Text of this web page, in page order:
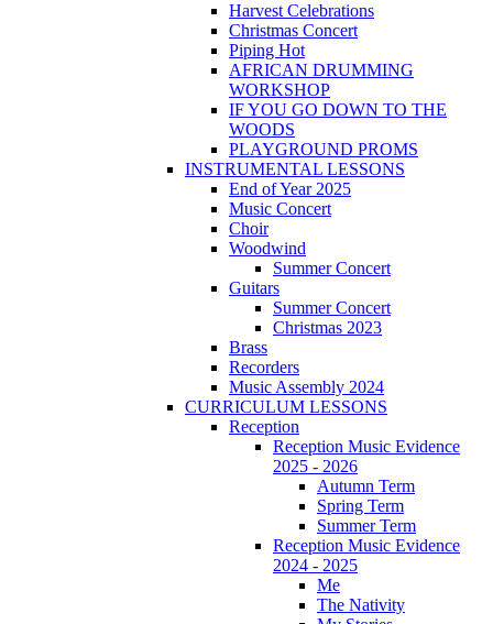
Harvest Celebrations
Christmas Concert
Piping Hot
AFRICAN DRUMMING
WORKSHOP
IF YOU GO DOWN TO THE
WOODS
PLAYGROUND PROMS
INSTRUMENTAL LESSONS
End of Year 2025
Music Concert
Choir
Woodwind
Summer Concert
Guitars
Summer Concert
Christmas 2023
Brass
Recorders
Music Assembly 2024
CURRICULUM LESSONS
Reception
Reception Music Evidence
2025 - 2026
Autumn Term
Spring Term
Summer Term
Reception Music Evidence
2024 - 2025
Me
The Nativity